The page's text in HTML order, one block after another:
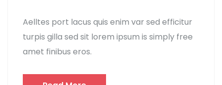
Aelltes port lacus quis enim var sed efficitur
turpis gilla sed sit lorem ipsum is simply free
amet finibus eros.